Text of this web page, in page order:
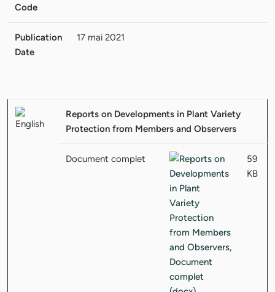
Code
Publication
Date
17 mai 2021
Reports on Developments in Plant Variety
Protection from Members and Observers
Document complet
59
KB